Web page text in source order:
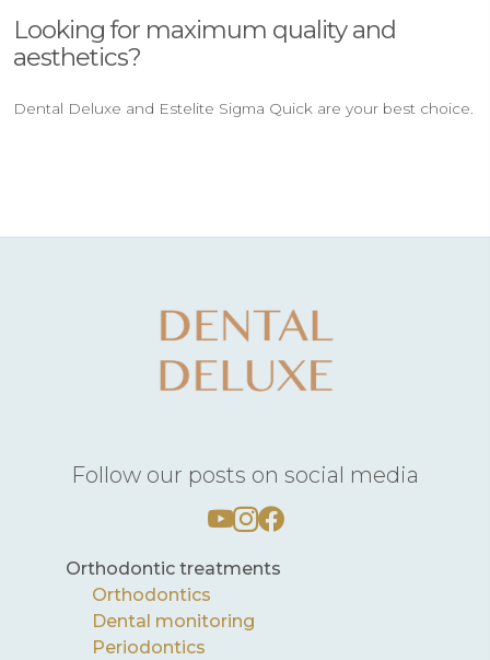
Looking for maximum quality and
aesthetics?
Dental Deluxe and Estelite Sigma Quick are your best choice.
Follow our posts on social media
Orthodontic treatments
Orthodontics
Dental monitoring
Periodontics